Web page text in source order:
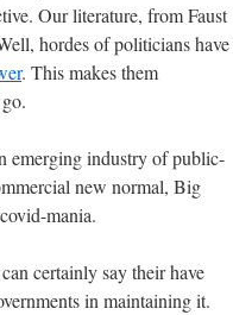
Our literature, from Faust
hordes of politicians have
. This makes them
emerging industry of public-
new normal, Big
mania.
certainly say their have
in maintaining it.